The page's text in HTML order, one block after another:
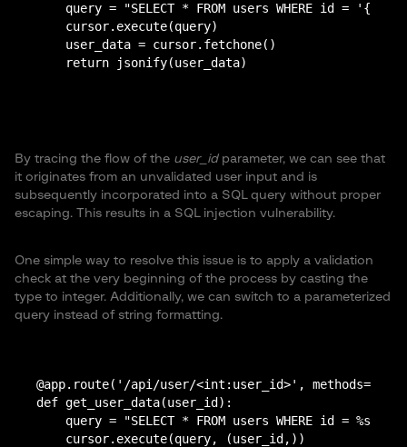
query = "SELECT * FROM users WHERE id =
    cursor.execute(query)
    user_data = cursor.fetchone()
By tracing the flow of the user_idparameter, we can see that
it originates from an unvalidated user input and is
subsequently incorporated into a SQL query without proper
escaping. This results in a SQL injection vulnerability.
One simple way to resolve this issue is to apply a validation
check at the very beginning of the process by casting the
type to integer. Additionally, we can switch to a parameterized
query instead of string formatting.
@app.route('/api/user/<int:user_id>',
def get_user_data(user_id):
    query = "SELECT * FROM users WHERE id = %s"
    cursor.execute(query, (user_id,))